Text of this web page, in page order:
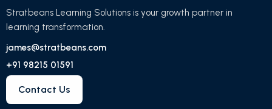
Stratbeans Learning Solutions is your growth partner in
learning transformation.
james@stratbeans.com
+91 98215 01591
Contact Us